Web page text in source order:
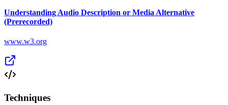
Understanding Audio Description or Media Alternative
(Prerecorded)
www.w3.org
Techniques